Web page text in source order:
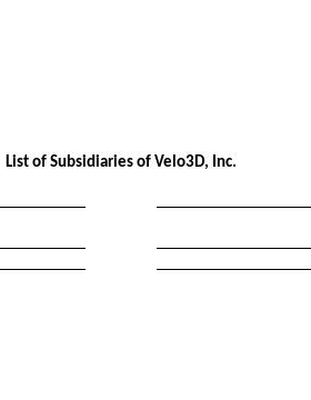
List of Subsidiaries of Velo3D, Inc.